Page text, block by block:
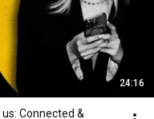
24:16
Connected &